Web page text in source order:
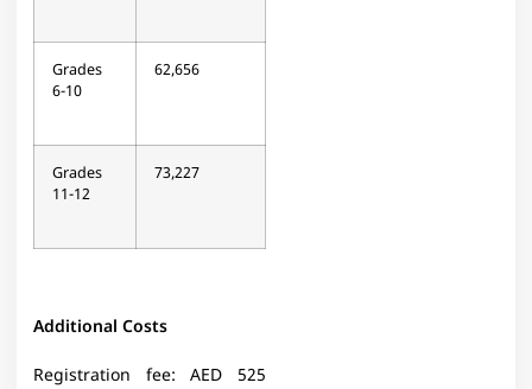
Grades
6-10
62,656
Grades
11-12
73,227
Additional Costs
Registration fee: AED 525